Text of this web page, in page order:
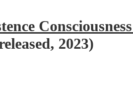
2023)